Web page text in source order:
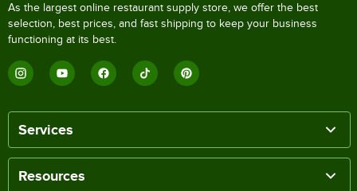
As the largest online restaurant supply store, we offer the best
selection, best prices, and fast shipping to keep your business
functioning at its best.
Services
Resources